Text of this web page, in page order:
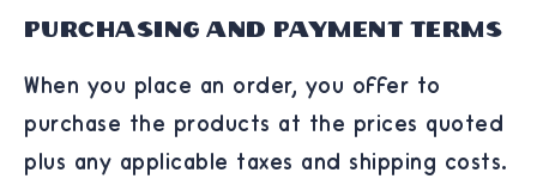
Purchasing and Payment Terms
When you place an order, you offer to
purchase the products at the prices quoted
plus any applicable taxes and shipping costs.